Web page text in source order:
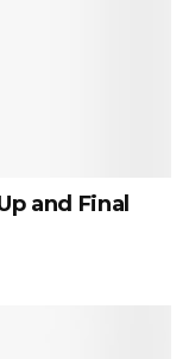
and Final